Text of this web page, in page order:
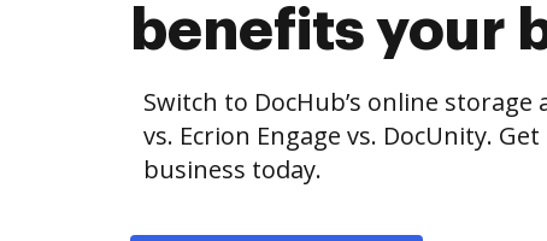
benefits your
Switch to DocHub’s online
vs. Ecrion Engage vs. DocUnity.
business today.